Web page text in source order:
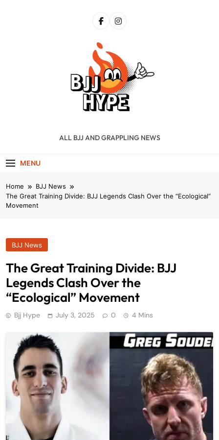
BJJ Hype
ALL BJJ AND GRAPPLING NEWS
MENU
Home
BJJ News
The Great Training Divide: BJJ Legends Clash Over the “Ecological”
Movement
BJJ News
The Great Training Divide: BJJ
Legends Clash Over the
“Ecological” Movement
Bjj Hype July 3, 2025 0 4 Mins